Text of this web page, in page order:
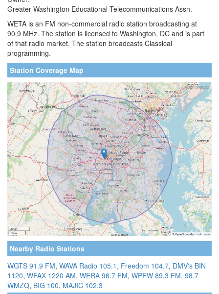
Greater Washington Educational Telecommunications Assn.
WETA is an FM non-commercial radio station broadcasting at
90.9 MHz. The station is licensed to Washington, DC and is part
of that radio market. The station broadcasts Classical
programming.
Station Coverage Map
Nearby Radio Stations
WGTS 91.9 FM, WAVA Radio 105.1 , Freedom 104.7, DMV's BIN
1120, WFAX 1220 AM, WERA 96.7 FM, WPFW 89.3 FM, 98.7
WMZQ, BIG 100, MAJIC 102.3